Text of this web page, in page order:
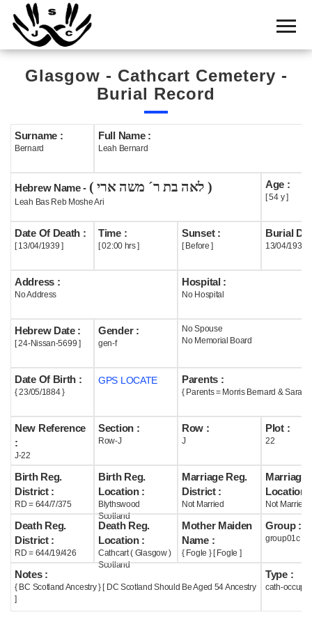
Home
Cemetery
Search
Boards
Statistics
History
Useful
Acknowledge
Help
Glasgow - Cathcart Cemetery -
Burial Record
Surname :
Bernard
Full Name :
Leah Bernard
Hebrew Name - ( לאה בת ר´ משה ארי )
Leah Bas Reb Moshe Ari
Age :
[ 54 y ]
Date Of Death :
[ 13/04/1939 ]
Time :
[ 02:00 hrs ]
Sunset :
[ Before ]
Burial
13/04/1939
Address :
No Address
Hospital :
No Hospital
Hebrew Date :
[ 24-Nissan-5699 ]
Gender :
gen-f
No Spouse
No Memorial Board
Date Of Birth :
{ 23/05/1884 }
GPS LOCATE Parents :
{ Parents = Morris Bernard & Sarah
New Reference
:
J-22
Section :
Row-J
Row :
J
Plot :
22
Birth Reg.
District :
RD = 644/7/375
Birth Reg.
Location :
Blythswood
Scotland
Marriage Reg.
District :
Not Married
Marriage
Location :
Not Married
Death Reg.
District :
RD = 644/19/426
Death Reg.
Location :
Cathcart ( Glasgow )
Scotland
Mother Maiden
Name :
{ Fogle } [ Fogle ]
Group :
group01c
Notes :
{ BC Scotland Ancestry } [ DC Scotland Should Be Aged 54 Ancestry
]
Type :
cath-